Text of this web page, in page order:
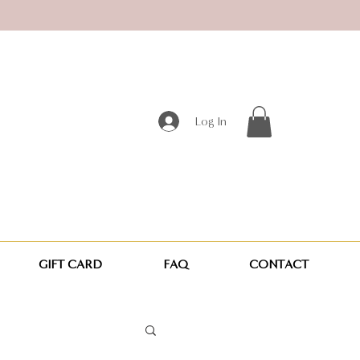
Log In
GIFT CARD FAQ CONTACT